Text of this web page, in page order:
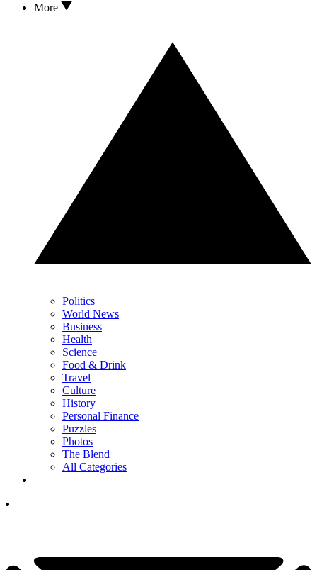
More
Politics
World News
Business
Health
Science
Food & Drink
Travel
Culture
History
Personal Finance
Puzzles
Photos
The Blend
All Categories